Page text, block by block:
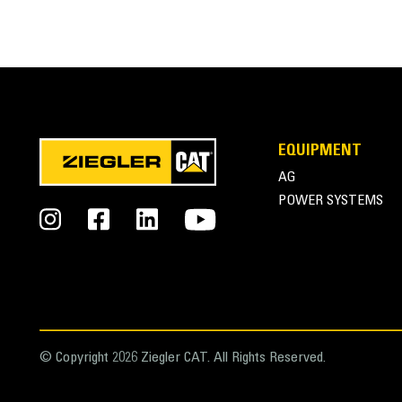
General
Height
EQUIPMENT
AG
POWER SYSTEMS
© Copyright 2026 Ziegler CAT. All Rights Reserved.